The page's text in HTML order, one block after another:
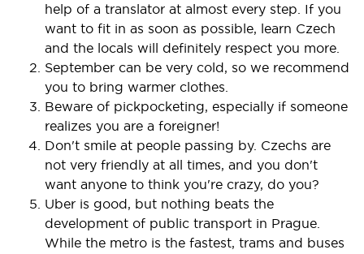
help of a translator at almost every step. If you
want to fit in as soon as possible, learn Czech
and the locals will definitely respect you more.
September can be very cold, so we recommend
you to bring warmer clothes.
Beware of pickpocketing, especially if someone
realizes you are a foreigner!
Don't smile at people passing by. Czechs are
not very friendly at all times, and you don't
want anyone to think you're crazy, do you?
Uber is good, but nothing beats the
development of public transport in Prague.
While the metro is the fastest, trams and buses